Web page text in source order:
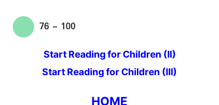
76 - 100
Start Reading for Children (II)
Start Reading for Children (III)
HOME